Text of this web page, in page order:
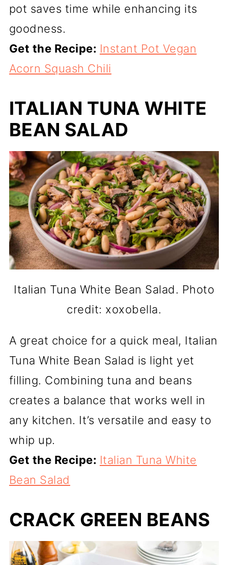
pot saves time while enhancing its
goodness.
Get the Recipe: Instant Pot Vegan
Acorn Squash Chili
ITALIAN TUNA WHITE
BEAN SALAD
Italian Tuna White Bean Salad. Photo
credit: xoxobella.
A great choice for a quick meal, Italian
Tuna White Bean Salad is light yet
filling. Combining tuna and beans
creates a balance that works well in
any kitchen. It’s versatile and easy to
whip up.
Get the Recipe: Italian Tuna White
Bean Salad
CRACK GREEN BEANS